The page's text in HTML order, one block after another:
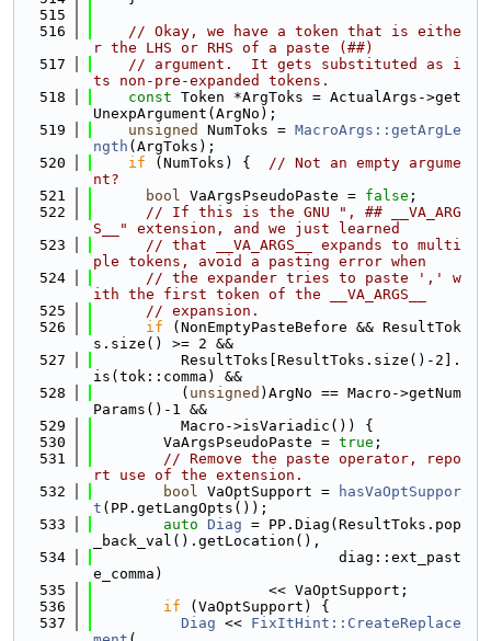
  515
  516
// Okay, we have a token that is eithe
r the LHS or RHS of a paste (##)
  517
// argument.  It gets substituted as i
ts non-pre-expanded tokens.
  518
const Token *ArgToks = ActualArgs->get
UnexpArgument(ArgNo);
  519
unsigned NumToks = MacroArgs::getArgLe
ngth (ArgToks);
  520
if (NumToks) { // Not an empty argume
nt?
  521
bool VaArgsPseudoPaste = false ;
  522
// If this is the GNU ", ## __VA_ARG
S__" extension, and we just learned
  523
// that __VA_ARGS__ expands to multi
ple tokens, avoid a pasting error when
  524
// the expander tries to paste ',' w
ith the first token of the __VA_ARGS__
  525
// expansion.
  526
if (NonEmptyPasteBefore && ResultTok
s.size() >= 2 &&
  527
          ResultToks[ResultToks.size()-2].
is(tok::comma) &&
  528
          (
unsigned )ArgNo == Macro->getNum
Params()-1 &&
  529
          Macro->isVariadic()) {
  530
        VaArgsPseudoPaste =
true ;
  531
// Remove the paste operator, repo
rt use of the extension.
  532
bool VaOptSupport =
hasVaOptSuppor
t (PP.getLangOpts());
  533
auto Diag = PP.Diag(ResultToks.pop
_back_val().getLocation(),
  534
                            diag::ext_past
e_comma)
  535
                    << VaOptSupport;
  536
if (VaOptSupport) {
  537
Diag << FixItHint::CreateReplace